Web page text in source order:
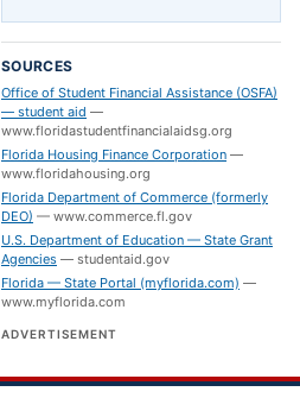
SOURCES
Office of Student Financial Assistance (OSFA)
— student aid —
www.floridastudentfinancialaidsg.org
Florida Housing Finance Corporation —
www.floridahousing.org
Florida Department of Commerce (formerly
DEO) — www.commerce.fl.gov
U.S. Department of Education — State Grant
Agencies — studentaid.gov
Florida — State Portal (myflorida.com) —
www.myflorida.com
ADVERTISEMENT